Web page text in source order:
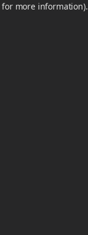
for more information).